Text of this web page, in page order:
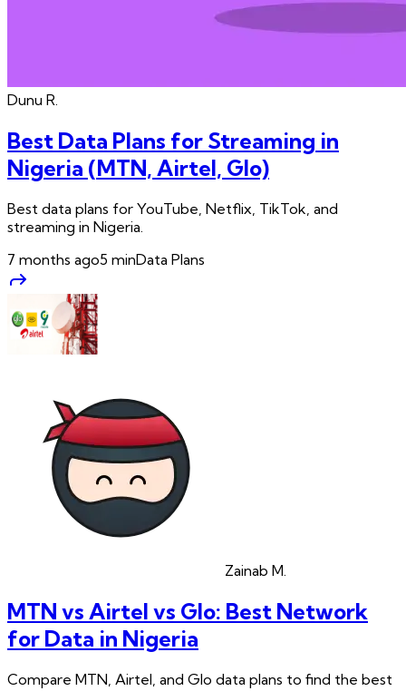
Dunu R.
Best Data Plans for Streaming in
Nigeria (MTN, Airtel, Glo)
Best data plans for YouTube, Netflix, TikTok, and
streaming in Nigeria.
7 months ago5 minData Plans
Zainab M.
MTN vs Airtel vs Glo: Best Network
for Data in Nigeria
Compare MTN, Airtel, and Glo data plans to find the best